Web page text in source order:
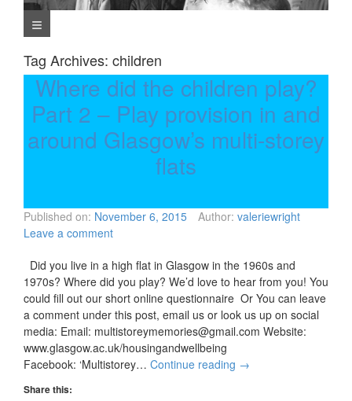
Navigation Menu
Tag Archives: children
Where did the children play?
Part 2 – Play provision in and
around Glasgow’s multi-storey
flats
Published on: November 6, 2015 Author: valeriewright
Leave a comment
Did you live in a high flat in Glasgow in the 1960s and
1970s? Where did you play? We’d love to hear from you! You
could fill out our short online questionnaire Or You can leave
a comment under this post, email us or look us up on social
media: Email: multistoreymemories@gmail.com Website:
www.glasgow.ac.uk/housingandwellbeing
Facebook: ‘Multistorey… Continue reading →
Share this: